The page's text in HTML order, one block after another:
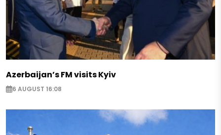
Azerbaijan’s FM visits Kyiv
6 AUGUST 16:08